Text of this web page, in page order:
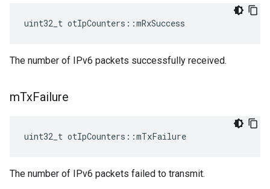
uint32_t otIpCounters::mRxSuccess
The number of IPv6 packets successfully received.
mTxFailure
uint32_t otIpCounters::mTxFailure
The number of IPv6 packets failed to transmit.